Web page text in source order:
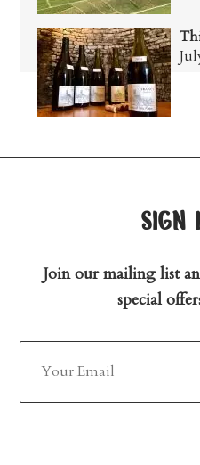
sign
Join our mailing list
special